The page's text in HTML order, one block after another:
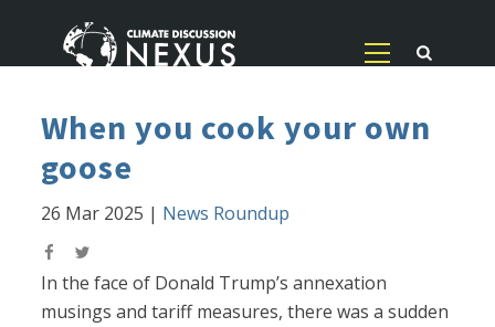
When you cook your own
goose
26 Mar 2025 | News Roundup
In the face of Donald Trump’s annexation
musings and tariff measures, there was a sudden